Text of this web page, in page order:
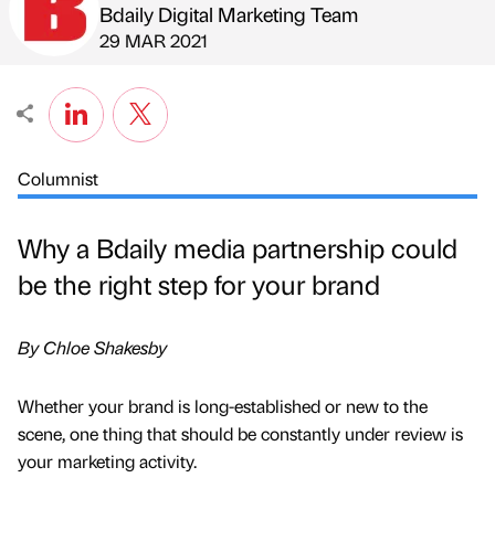
Published by
Bdaily Digital Marketing Team
on
29 MAR 2021
Columnist
Why a Bdaily media partnership could
be the right step for your brand
By Chloe Shakesby
Whether your brand is long-established or new to the
scene, one thing that should be constantly under review is
your marketing activity.